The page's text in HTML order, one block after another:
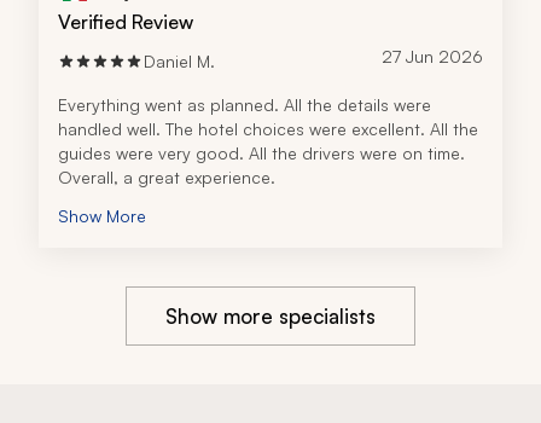
Verified Review
Daniel M. 27 Jun 2026
Everything went as planned. All the details were
handled well. The hotel choices were excellent. All the
guides were very good. All the drivers were on time.
Overall, a great experience.
Show More
Show more specialists